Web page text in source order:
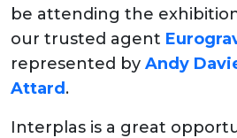
be attending the
our trusted agent
represented by Andy
Attard .
Interplas is a great